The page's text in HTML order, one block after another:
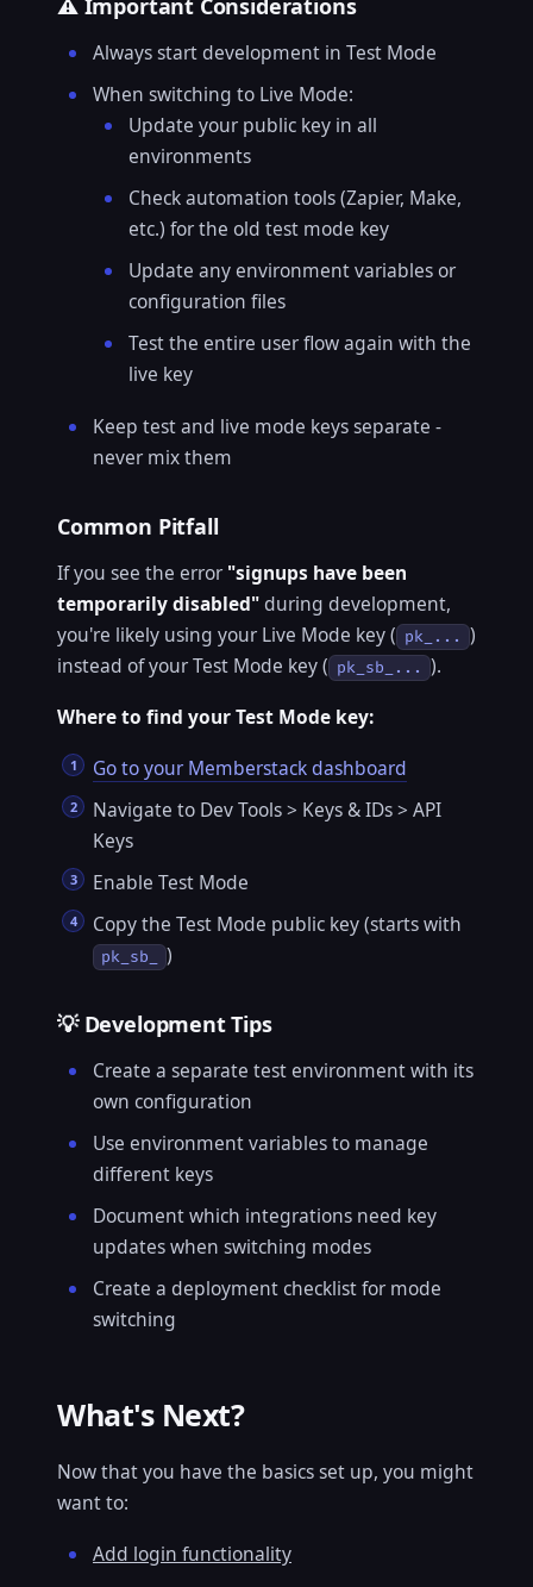
⚠️ Important Considerations
Always start development in Test Mode
When switching to Live Mode:
Update your public key in all
environments
Check automation tools (Zapier, Make,
etc.) for the old test mode key
Update any environment variables or
configuration files
Test the entire user flow again with the
live key
Keep test and live mode keys separate -
never mix them
Common Pitfall
If you see the error "signups have been
temporarily disabled"during development,
you're likely using your Live Mode key ( pk_...
)
instead of your Test Mode key ( pk_sb_...
).
Where to find your Test Mode key:
Go to your Memberstack dashboard
Navigate to Dev Tools > Keys & IDs > API
Keys
Enable Test Mode
Copy the Test Mode public key (starts with
pk_sb_ )
💡 Development Tips
Create a separate test environment with its
own configuration
Use environment variables to manage
different keys
Document which integrations need key
updates when switching modes
Create a deployment checklist for mode
switching
What's Next?
Now that you have the basics set up, you might
want to:
Add login functionality